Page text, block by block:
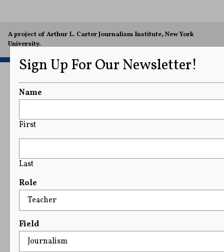
A project of Arthur L. Carter Journalism Institute, New York
University.
Sign Up For Our Newsletter!
Name
First
Last
Role
Field